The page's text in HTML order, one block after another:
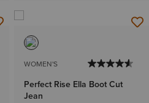
WOMEN'S
Perfect Rise Ella Boot Cut
Jean